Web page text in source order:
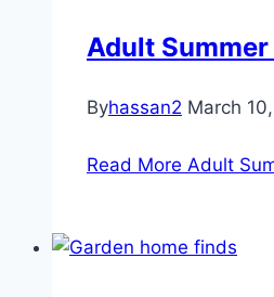
Adult
Byhassan2 March
Read More Adult